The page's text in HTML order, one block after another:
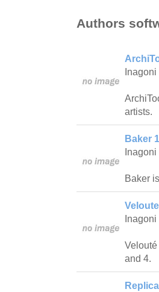
Authors
Inagoni
artists.
Baker
Inagoni
Baker
Inagoni
and 4.